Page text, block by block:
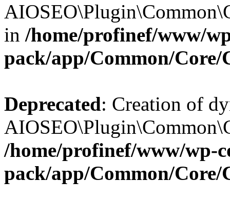
in /home/profinef/www/
pack/app/Common/Core/
Deprecated: Creation of
/home/profinef/www/wp-
pack/app/Common/Core/